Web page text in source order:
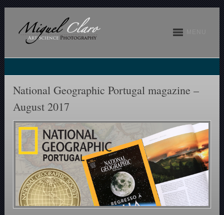
National Geographic Portugal magazine –
August 2017